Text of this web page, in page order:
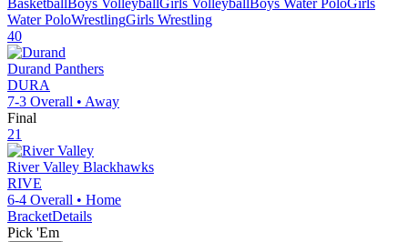
BasketballBoys VolleyballGirls VolleyballBoys Water PoloGirls
Water PoloWrestlingGirls Wrestling
40
Durand Panthers
DURA
7-3 Overall • Away
Final
21
River Valley Blackhawks
RIVE
6-4 Overall • Home
BracketDetails
Pick 'Em